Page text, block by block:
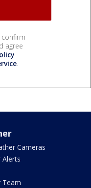
confirm
agree
.
Cameras
Alerts
Team